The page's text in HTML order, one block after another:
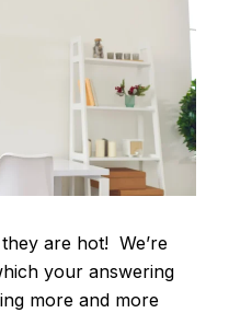
are hot! We’re
your answering
more and more